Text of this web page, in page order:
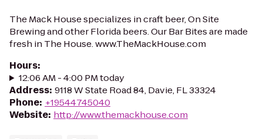
The Mack House specializes in craft beer, On Site
Brewing and other Florida beers. Our Bar Bites are made
fresh in The House. www.TheMackHouse.com
Hours:
12:06 AM - 4:00 PM today
Address: 9118 W State Road 84, Davie, FL 33324
Phone: +19544745040
Website: http://www.themackhouse.com